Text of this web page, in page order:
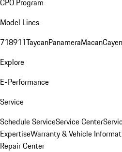
CPO Program
Model Lines
718911TaycanPanameraMacan
Explore
E-Performance
Service
Schedule ServiceService Center
ExpertiseWarranty & Vehicle
Repair Center